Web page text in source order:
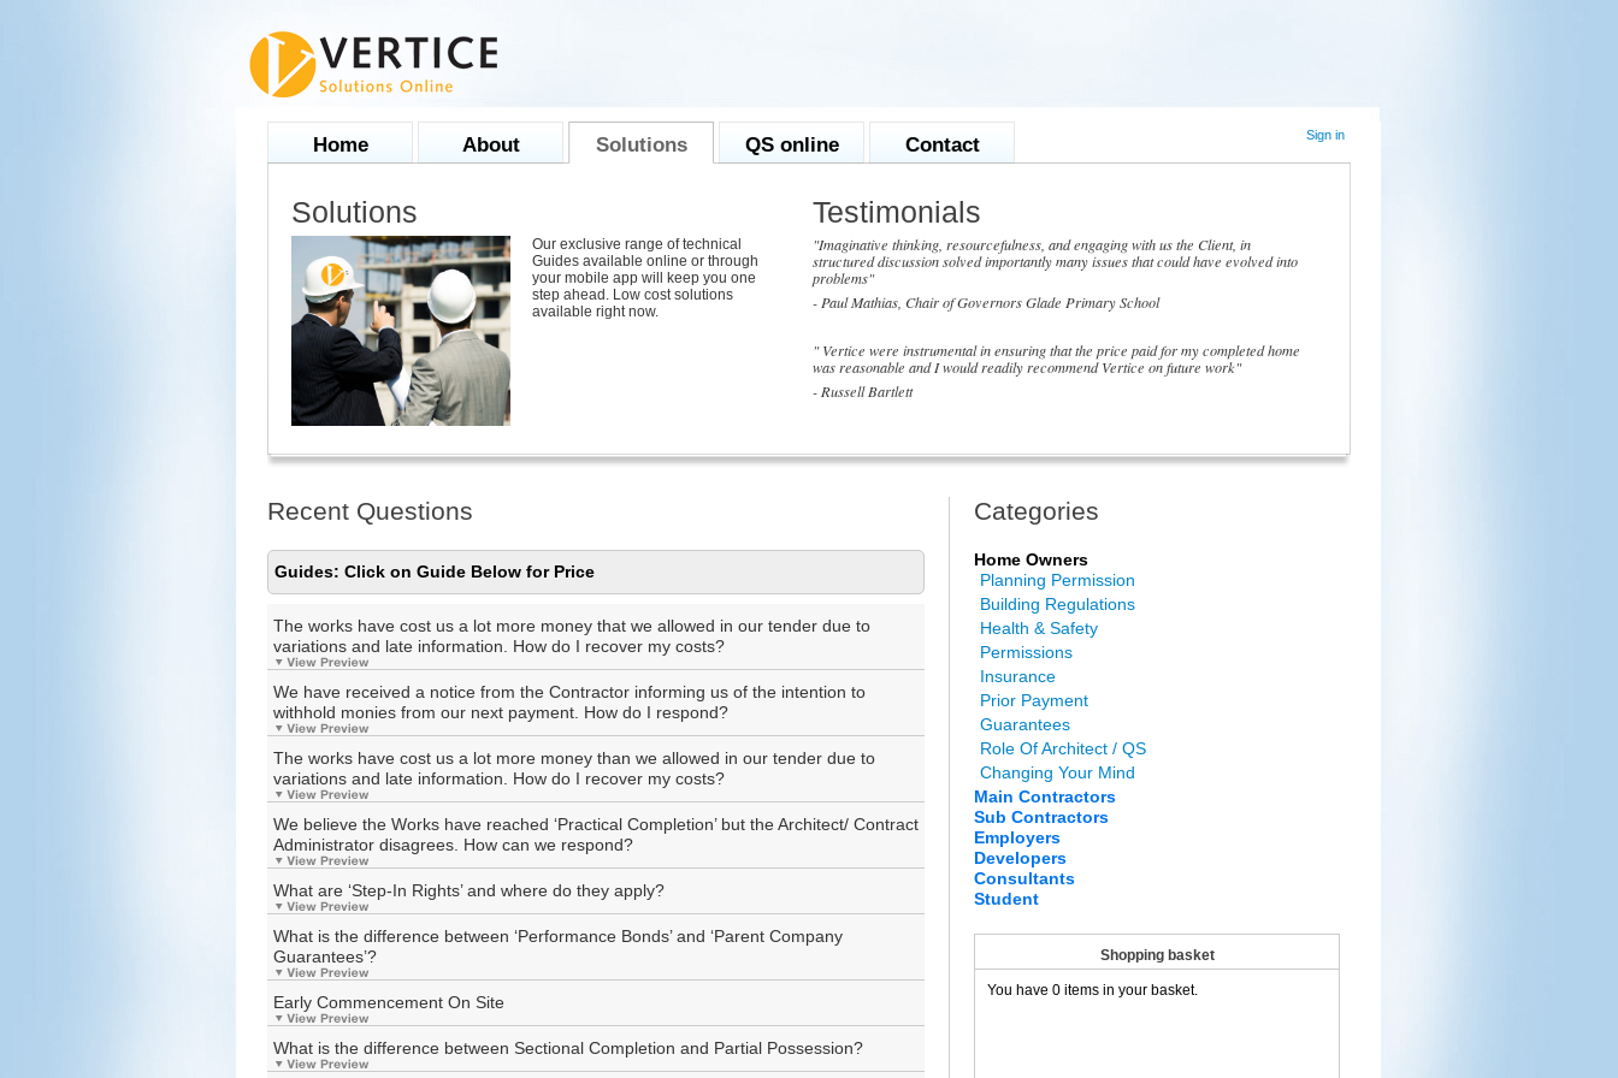
Sign in
Home About Solutions QS online Contact
Solutions
Our exclusive range of technical
Guides available online or through
your mobile app will keep you one
step ahead. Low cost solutions
available right now.
Testimonials
"Imaginative thinking, resourcefulness, and engaging with us the Client, in
structured discussion solved importantly many issues that could have evolved into
problems"
- Paul Mathias, Chair of Governors Glade Primary School
" Vertice were instrumental in ensuring that the price paid for my completed home
was reasonable and I would readily recommend Vertice on future work"
- Russell Bartlett
Recent Questions
Guides: Click on Guide Below for Price
The works have cost us a lot more money that we allowed in our tender due to
variations and late information. How do I recover my costs?
We have received a notice from the Contractor informing us of the intention to
withhold monies from our next payment. How do I respond?
The works have cost us a lot more money than we allowed in our tender due to
variations and late information. How do I recover my costs?
We believe the Works have reached ‘Practical Completion’ but the Architect/ Contract
Administrator disagrees. How can we respond?
What are ‘Step-In Rights’ and where do they apply?
What is the difference between ‘Performance Bonds’ and ‘Parent Company
Guarantees’?
Early Commencement On Site
What is the difference between Sectional Completion and Partial Possession?
Categories
Home Owners
Planning Permission
Building Regulations
Health & Safety
Permissions
Insurance
Prior Payment
Guarantees
Role Of Architect / QS
Changing Your Mind
Main Contractors
Sub Contractors
Employers
Developers
Consultants
Student
Shopping basket
You have 0 items in your basket.